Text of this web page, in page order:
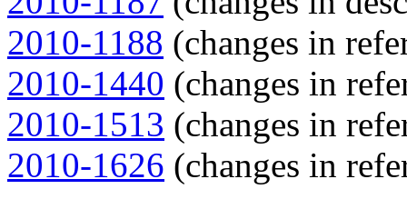
2010-1188 (changes in
2010-1440 (changes in
2010-1513 (changes in
2010-1626 (changes in